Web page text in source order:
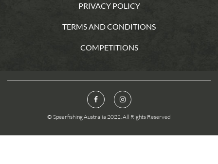
PRIVACY POLICY
TERMS AND CONDITIONS
COMPETITIONS
© Spearfishing Australia 2022. All Rights Reserved